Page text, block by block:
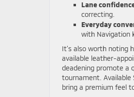
Lane
correcting.
Everyday
with Navigation
It’s also worth noting
available leather-
deadening promote a
tournament. Available
bring a premium feel